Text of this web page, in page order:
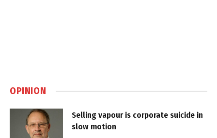
OPINION
Selling vapour is corporate suicide in
slow motion